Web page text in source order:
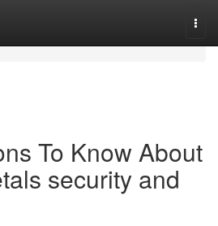
To Know About
security and